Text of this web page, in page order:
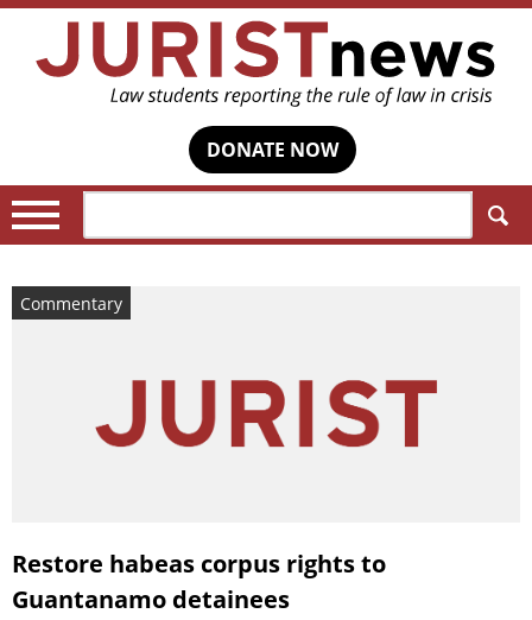
DONATE NOW
Commentary
Restore habeas corpus rights to
Guantanamo detainees